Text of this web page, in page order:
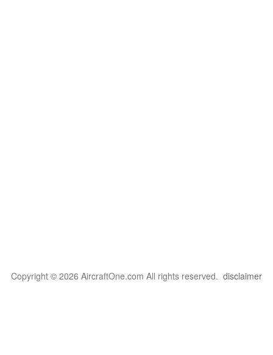
Copyright © 2026 AircraftOne.com All rights reserved. disclaimer